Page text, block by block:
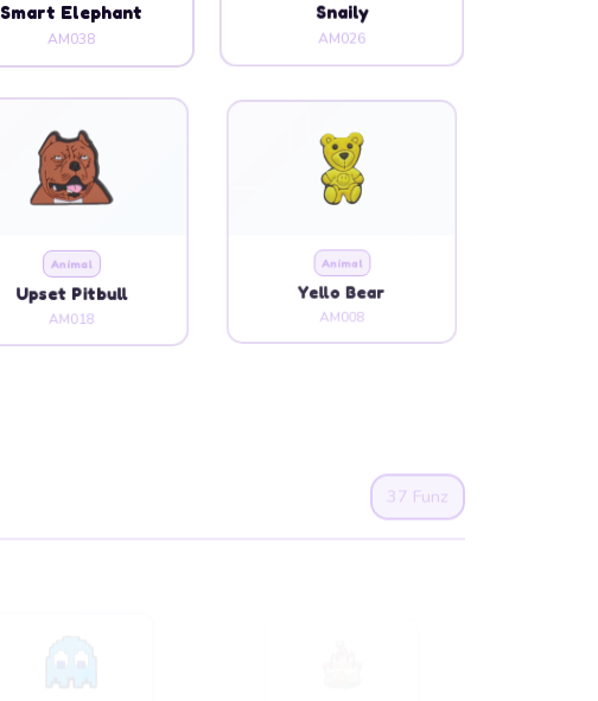
Smart Elephant
AM038
Snaily
AM026
Animal
Upset Pitbull
AM018
Animal
Yello Bear
AM008